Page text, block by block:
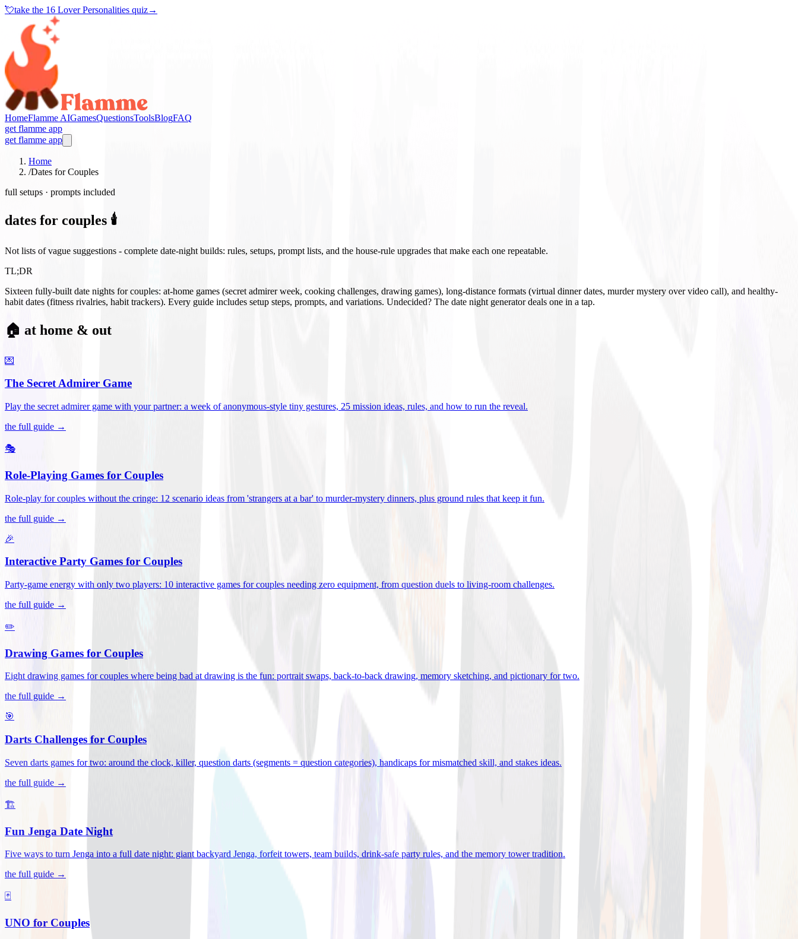
💘take the 16 Lover Personalities quiz→
HomeFlamme AIGamesQuestionsToolsBlogFAQ
get flamme app
get flamme app
Home
/Dates for Couples
full setups · prompts included
dates for couples 🕯️
Not lists of vague suggestions - complete date-night builds: rules, setups, prompt lists, and the house-rule upgrades that make each one repeatable.
TL;DR
Sixteen fully-built date nights for couples: at-home games (secret admirer week, cooking challenges, drawing games), long-distance formats (virtual dinner dates, murder mystery over video call), and healthy-
habit dates (fitness rivalries, habit trackers). Every guide includes setup steps, prompts, and variations. Undecided? The date night generator deals one in a tap.
🏠 at home & out
💌
The Secret Admirer Game
Play the secret admirer game with your partner: a week of anonymous-style tiny gestures, 25 mission ideas, rules, and how to run the reveal.
the full guide →
🎭
Role-Playing Games for Couples
Role-play for couples without the cringe: 12 scenario ideas from 'strangers at a bar' to murder-mystery dinners, plus ground rules that keep it fun.
the full guide →
🎉
Interactive Party Games for Couples
Party-game energy with only two players: 10 interactive games for couples needing zero equipment, from question duels to living-room challenges.
the full guide →
✏️
Drawing Games for Couples
Eight drawing games for couples where being bad at drawing is the fun: portrait swaps, back-to-back drawing, memory sketching, and pictionary for two.
the full guide →
🎯
Darts Challenges for Couples
Seven darts games for two: around the clock, killer, question darts (segments = question categories), handicaps for mismatched skill, and stakes ideas.
the full guide →
🏗️
Fun Jenga Date Night
Five ways to turn Jenga into a full date night: giant backyard Jenga, forfeit towers, team builds, drink-safe party rules, and the memory tower tradition.
the full guide →
🃏
UNO for Couples